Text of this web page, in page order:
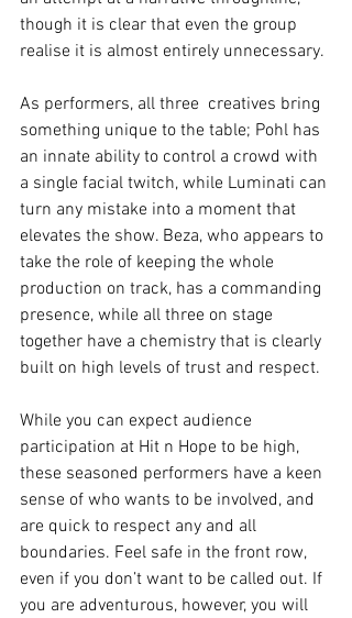
though it is clear that even the group
realise it is almost entirely unnecessary.
As performers, all three  creatives bring
something unique to the table; Pohl has
an innate ability to control a crowd with
a single facial twitch, while Luminati can
turn any mistake into a moment that
elevates the show. Beza, who appears to
take the role of keeping the whole
production on track, has a commanding
presence, while all three on stage
together have a chemistry that is clearly
built on high levels of trust and respect.
While you can expect audience
participation at Hit n Hope to be high,
these seasoned performers have a keen
sense of who wants to be involved, and
are quick to respect any and all
boundaries. Feel safe in the front row,
even if you don’t want to be called out. If
you are adventurous, however, you will